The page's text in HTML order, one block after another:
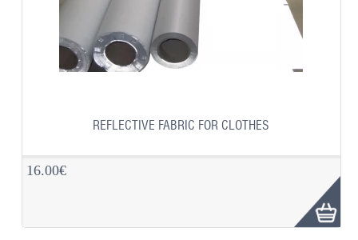
REFLECTIVE FABRIC FOR CLOTHES
16.00€